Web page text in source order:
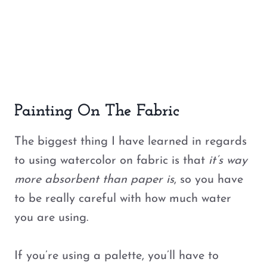
Painting On The Fabric
The biggest thing I have learned in regards
to using watercolor on fabric is that it’s way
more absorbent than paper is, so you have
to be really careful with how much water
you are using.
If you’re using a palette, you’ll have to